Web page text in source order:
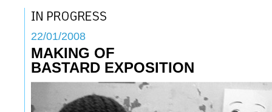
22/01/2008
MAKING OF
BASTARD EXPOSITION